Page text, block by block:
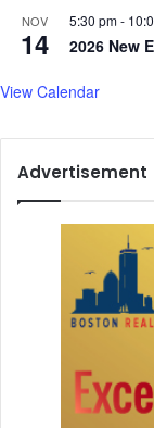
NOV
14
5:30 pm-
2026 New
View Calendar
Advertisement